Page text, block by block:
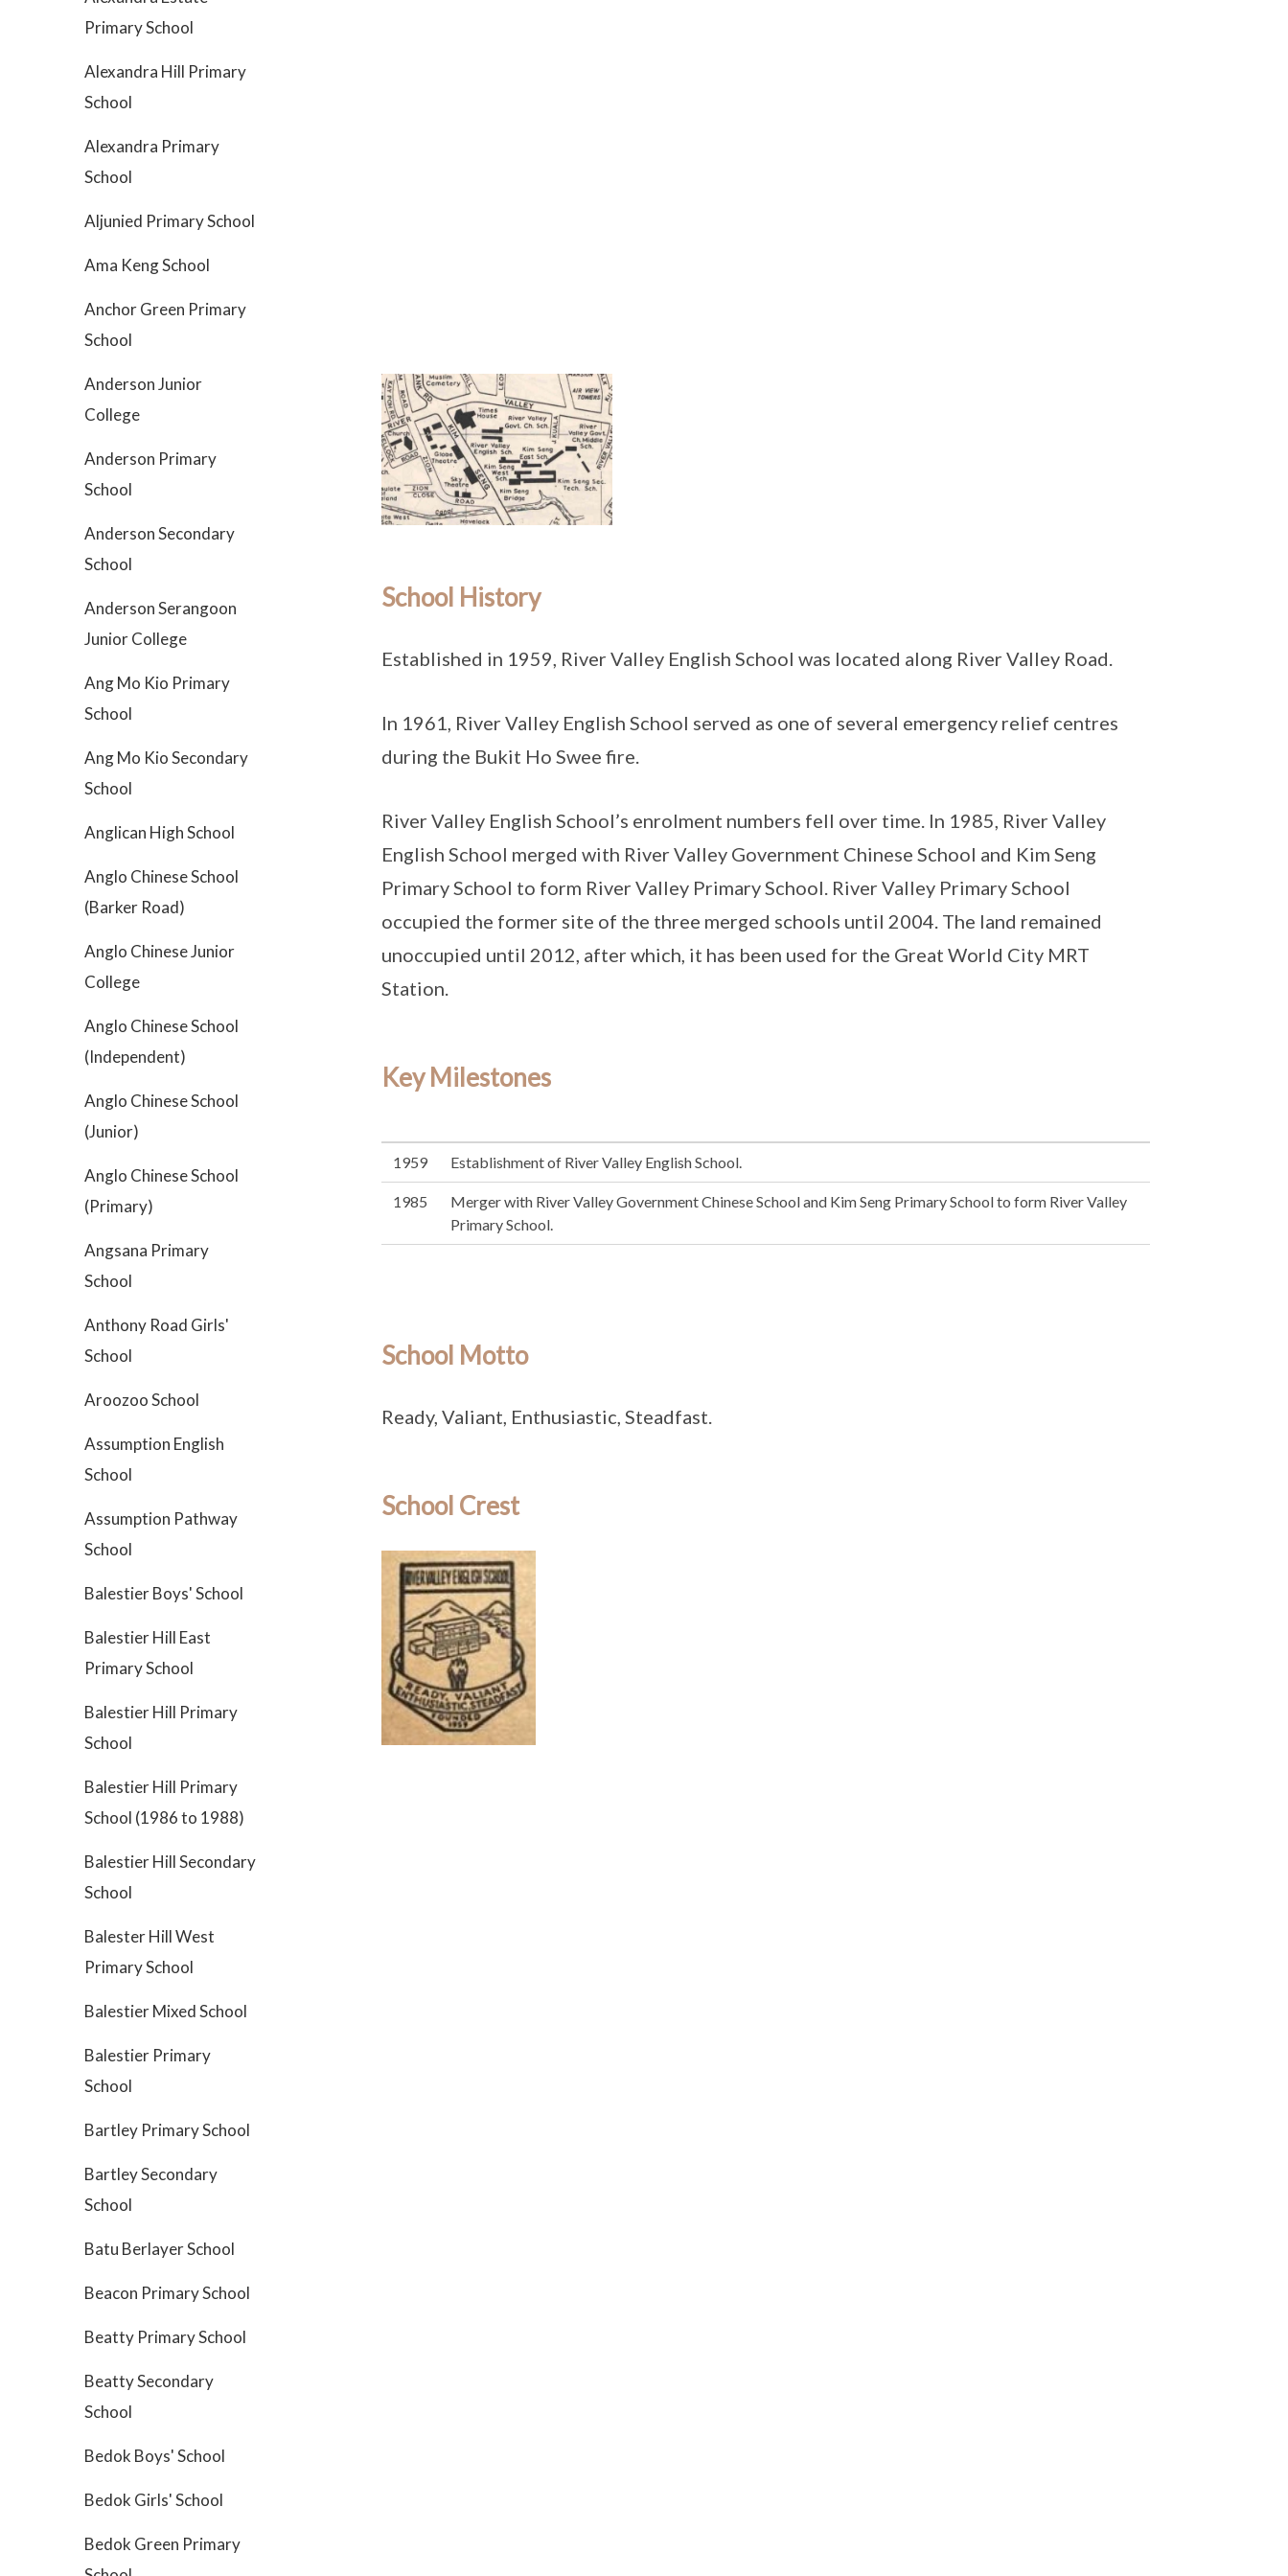
Primary School
Alexandra Hill Primary
School
Alexandra Primary
School
Aljunied Primary School
Ama Keng School
Anchor Green Primary
School
Anderson Junior
College
Anderson Primary
School
Anderson Secondary
School
Anderson Serangoon
Junior College
Ang Mo Kio Primary
School
Ang Mo Kio Secondary
School
Anglican High School
Anglo Chinese School
(Barker Road)
Anglo Chinese Junior
College
Anglo Chinese School
(Independent)
Anglo Chinese School
(Junior)
Anglo Chinese School
(Primary)
Angsana Primary
School
Anthony Road Girls'
School
Aroozoo School
Assumption English
School
Assumption Pathway
School
Balestier Boys' School
Balestier Hill East
Primary School
Balestier Hill Primary
School
Balestier Hill Primary
School (1986 to 1988)
Balestier Hill Secondary
School
Balester Hill West
Primary School
Balestier Mixed School
Balestier Primary
School
Bartley Primary School
Bartley Secondary
School
Batu Berlayer School
Beacon Primary School
Beatty Primary School
Beatty Secondary
School
Bedok Boys' School
Bedok Girls' School
Bedok Green Primary
School History
Established in 1959, River Valley English School was located along River Valley Road.
In 1961, River Valley English School served as one of several emergency relief centres
during the Bukit Ho Swee fire.
River Valley English School’s enrolment numbers fell over time. In 1985, River Valley
English School merged with River Valley Government Chinese School and Kim Seng
Primary School to form River Valley Primary School. River Valley Primary School
occupied the former site of the three merged schools until 2004. The land remained
unoccupied until 2012, after which, it has been used for the Great World City MRT
Station.
Key Milestones
1959 Establishment of River Valley English School.
1985
Merger with River Valley Government Chinese School and Kim Seng Primary School to form River Valley
Primary School.
School Motto
Ready, Valiant, Enthusiastic, Steadfast.
School Crest